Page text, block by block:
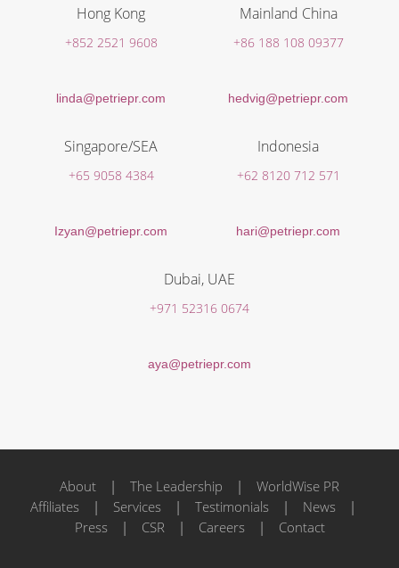
Hong Kong
+852 2521 9608
linda@petriepr.com
Mainland China
+86 188 108 09377
hedvig@petriepr.com
Singapore/SEA
+65 9058 4384
Izyan@petriepr.com
Indonesia
+62 8120 712 571
hari@petriepr.com
Dubai, UAE
+971 52316 0674
aya@petriepr.com
About | The Leadership | WorldWise PR
Affiliates | Services | Testimonials | News |
Press | CSR| Careers | Contact